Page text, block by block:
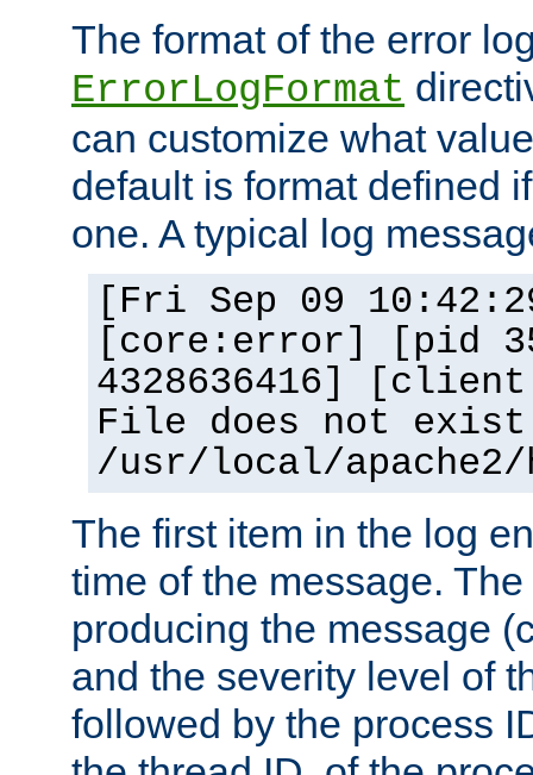
The format of the error
ErrorLogFormat
can customize what
default is format defined
one. A typical log
[Fri Sep 09
[core:error] [pid
4328636416]
File does not
/usr/local/
The first item in the log
time of the message.
producing the message
and the severity level of
followed by the process